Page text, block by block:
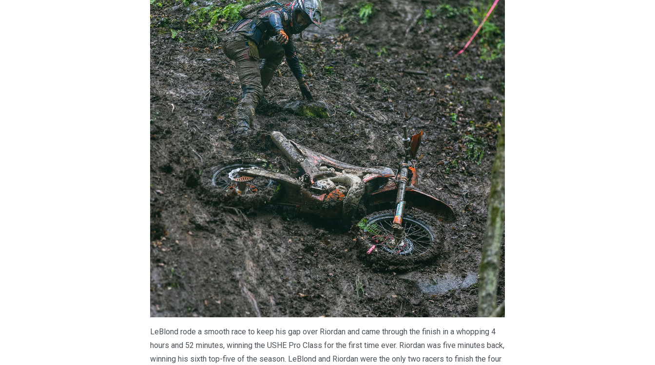
LeBlond rode a smooth race to keep his gap over Riordan and came through the finish in a whopping 4
hours and 52 minutes, winning the USHE Pro Class for the first time ever. Riordan was five minutes back,
winning his sixth top-five of the season. LeBlond and Riordan were the only two racers to finish the four